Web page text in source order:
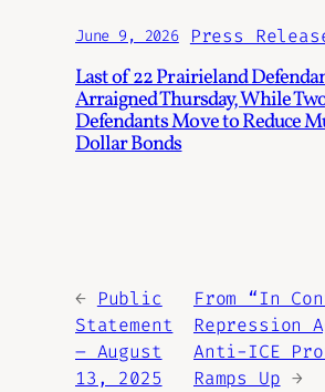
June 9, 2026 Press
Last of 22 Prairieland
Arraigned Thursday, While
Defendants Move to Reduce
Dollar Bonds
← Public
Statement
– August
13, 2025
From “In
Repression
Anti-ICE
Ramps Up →